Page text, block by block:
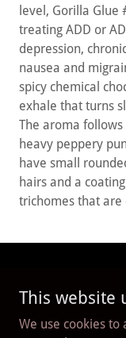
level, Gorilla
treating ADD or
depression,
nausea and
spicy chemical
exhale that turns
The aroma
heavy peppery
have small
hairs and a
trichomes that are
This website
We use cookies